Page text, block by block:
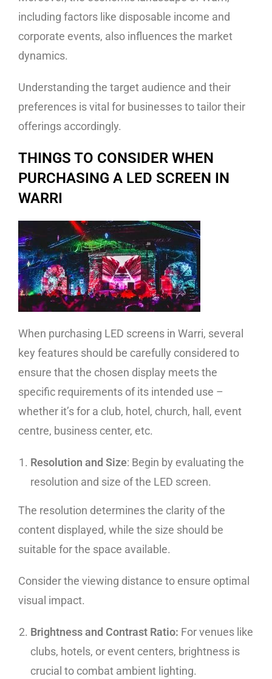
including factors like disposable income and
corporate events, also influences the market
dynamics.
Understanding the target audience and their
preferences is vital for businesses to tailor their
offerings accordingly.
THINGS TO CONSIDER WHEN
PURCHASING A LED SCREEN IN
WARRI
When purchasing LED screens in Warri, several
key features should be carefully considered to
ensure that the chosen display meets the
specific requirements of its intended use –
whether it’s for a club, hotel, church, hall, event
centre, business center, etc.
Resolution and Size: Begin by evaluating the
resolution and size of the LED screen.
The resolution determines the clarity of the
content displayed, while the size should be
suitable for the space available.
Consider the viewing distance to ensure optimal
visual impact.
Brightness and Contrast Ratio: For venues like
clubs, hotels, or event centers, brightness is
crucial to combat ambient lighting.